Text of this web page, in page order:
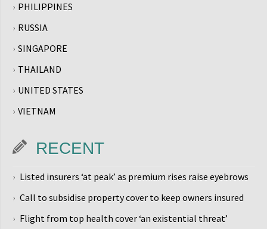
PHILIPPINES
RUSSIA
SINGAPORE
THAILAND
UNITED STATES
VIETNAM
RECENT
Listed insurers ‘at peak’ as premium rises raise eyebrows
Call to subsidise property cover to keep owners insured
Flight from top health cover ‘an existential threat’